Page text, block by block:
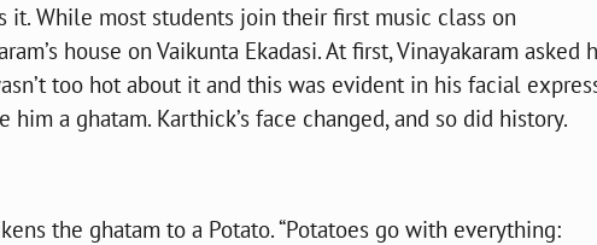
it. While most students join their first music class on
house on Vaikunta Ekadasi. At first, Vinayakaram asked
too hot about it and this was evident in his facial
him a ghatam. Karthick’s face changed, and so did history.
the ghatam to a Potato. “Potatoes go with everything: